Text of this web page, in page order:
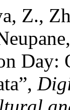
Z.,
Day: